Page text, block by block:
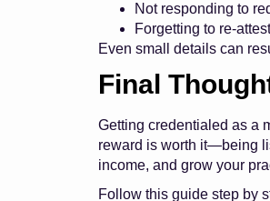
Not responding to
Forgetting to re-
Even small details can
Final
Getting credentialed as a
reward is worth it—being
income, and grow your
Follow this guide step by